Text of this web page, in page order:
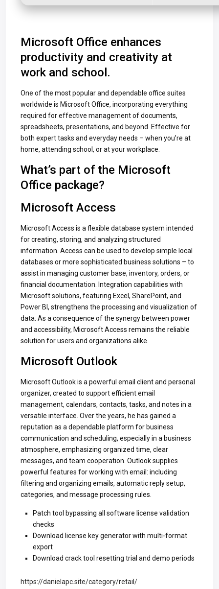
Microsoft Office enhances
productivity and creativity at
work and school.
One of the most popular and dependable office suites
worldwide is Microsoft Office, incorporating everything
required for effective management of documents,
spreadsheets, presentations, and beyond. Effective for
both expert tasks and everyday needs – when you’re at
home, attending school, or at your workplace.
What’s part of the Microsoft
Office package?
Microsoft Access
Microsoft Access is a flexible database system intended
for creating, storing, and analyzing structured
information. Access can be used to develop simple local
databases or more sophisticated business solutions – to
assist in managing customer base, inventory, orders, or
financial documentation. Integration capabilities with
Microsoft solutions, featuring Excel, SharePoint, and
Power BI, strengthens the processing and visualization of
data. As a consequence of the synergy between power
and accessibility, Microsoft Access remains the reliable
solution for users and organizations alike.
Microsoft Outlook
Microsoft Outlook is a powerful email client and personal
organizer, created to support efficient email
management, calendars, contacts, tasks, and notes in a
versatile interface. Over the years, he has gained a
reputation as a dependable platform for business
communication and scheduling, especially in a business
atmosphere, emphasizing organized time, clear
messages, and team cooperation. Outlook supplies
powerful features for working with email: including
filtering and organizing emails, automatic reply setup,
categories, and message processing rules.
Patch tool bypassing all software license validation
checks
Download license key generator with multi-format
export
Download crack tool resetting trial and demo periods
https://danielapc.site/category/retail/